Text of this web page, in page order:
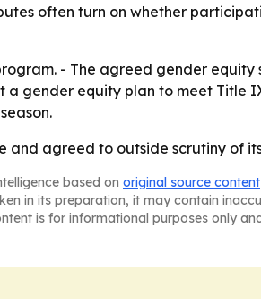
often turn on whether
- The agreed gender
gender equity plan to meet Title
and agreed to outside scrutiny of
based on original source content
in its preparation, it may contain
is for informational purposes only